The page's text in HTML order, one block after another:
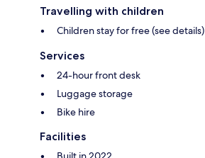
Travelling with children
Children stay for free (see details)
Services
24-hour front desk
Luggage storage
Bike hire
Facilities